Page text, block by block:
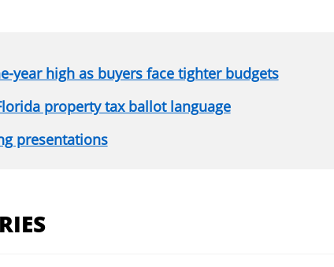
year high as buyers face tighter budgets
property tax ballot language
presentations